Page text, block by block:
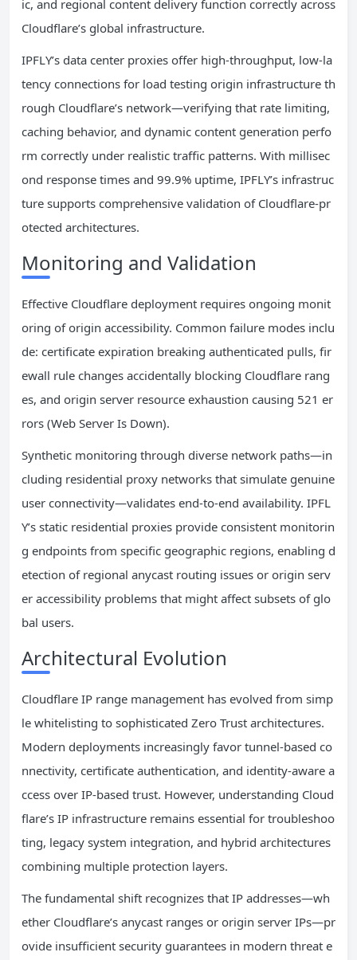
ic, and regional content delivery function correctly across
Cloudflare’s global infrastructure.
IPFLY’s data center proxies offer high-throughput, low-la
tency connections for load testing origin infrastructure th
rough Cloudflare’s network—verifying that rate limiting,
caching behavior, and dynamic content generation perfo
rm correctly under realistic traffic patterns. With millisec
ond response times and 99.9% uptime, IPFLY’s infrastruc
ture supports comprehensive validation of Cloudflare-pr
otected architectures.
Monitoring and Validation
Effective Cloudflare deployment requires ongoing monit
oring of origin accessibility. Common failure modes inclu
de: certificate expiration breaking authenticated pulls, fir
ewall rule changes accidentally blocking Cloudflare rang
es, and origin server resource exhaustion causing 521 er
rors (Web Server Is Down).
Synthetic monitoring through diverse network paths—in
cluding residential proxy networks that simulate genuine
user connectivity—validates end-to-end availability. IPFL
Y’s static residential proxies provide consistent monitorin
g endpoints from specific geographic regions, enabling d
etection of regional anycast routing issues or origin serv
er accessibility problems that might affect subsets of glo
bal users.
Architectural Evolution
Cloudflare IP range management has evolved from simp
le whitelisting to sophisticated Zero Trust architectures.
Modern deployments increasingly favor tunnel-based co
nnectivity, certificate authentication, and identity-aware a
ccess over IP-based trust. However, understanding Cloud
flare’s IP infrastructure remains essential for troubleshoo
ting, legacy system integration, and hybrid architectures
combining multiple protection layers.
The fundamental shift recognizes that IP addresses—wh
ether Cloudflare’s anycast ranges or origin server IPs—pr
ovide insufficient security guarantees in modern threat e